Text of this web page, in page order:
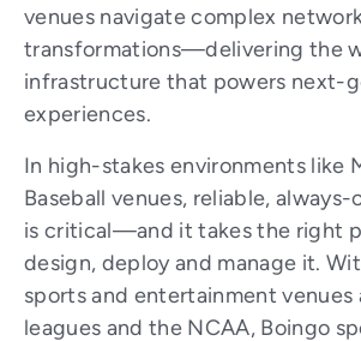
venues navigate complex
transformations—delivering the
infrastructure that powers next-
experiences.
In high-stakes environments like
Baseball venues, reliable,
is critical—and it takes the right
design, deploy and manage it.
sports and entertainment venues
leagues and the NCAA, Boingo